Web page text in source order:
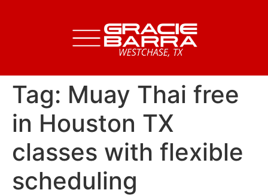
Tag: Muay Thai free
in Houston TX
classes with flexible
scheduling